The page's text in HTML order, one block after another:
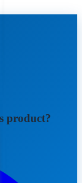
product?